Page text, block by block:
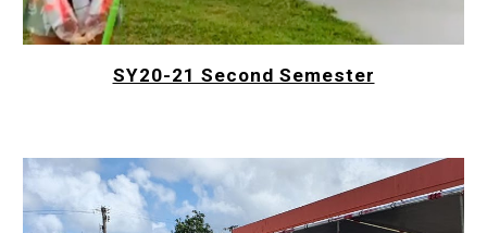
SY20-21 Second Semester